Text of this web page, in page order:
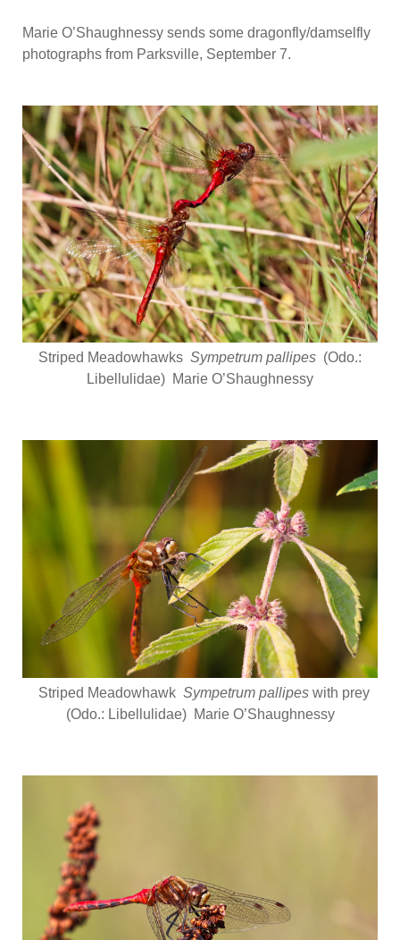
Marie O’Shaughnessy sends some dragonfly/damselfly
photographs from Parksville, September 7.
Striped Meadowhawks Sympetrum pallipes (Odo.:
Libellulidae) Marie O’Shaughnessy
Striped Meadowhawk Sympetrum pallipes with prey
(Odo.: Libellulidae) Marie O’Shaughnessy